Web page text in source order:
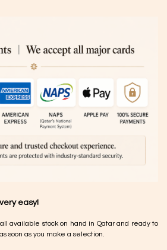
easy!
available stock on hand in Qatar and ready to
soon as you make a selection.